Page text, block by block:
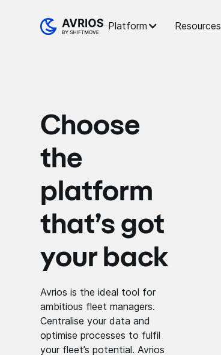
Platform Resources
Choose
the
platform
that’s got
your back
Avrios is the ideal tool for
ambitious fleet managers.
Centralise your data and
optimise processes to fulfil
your fleet’s potential. Avrios